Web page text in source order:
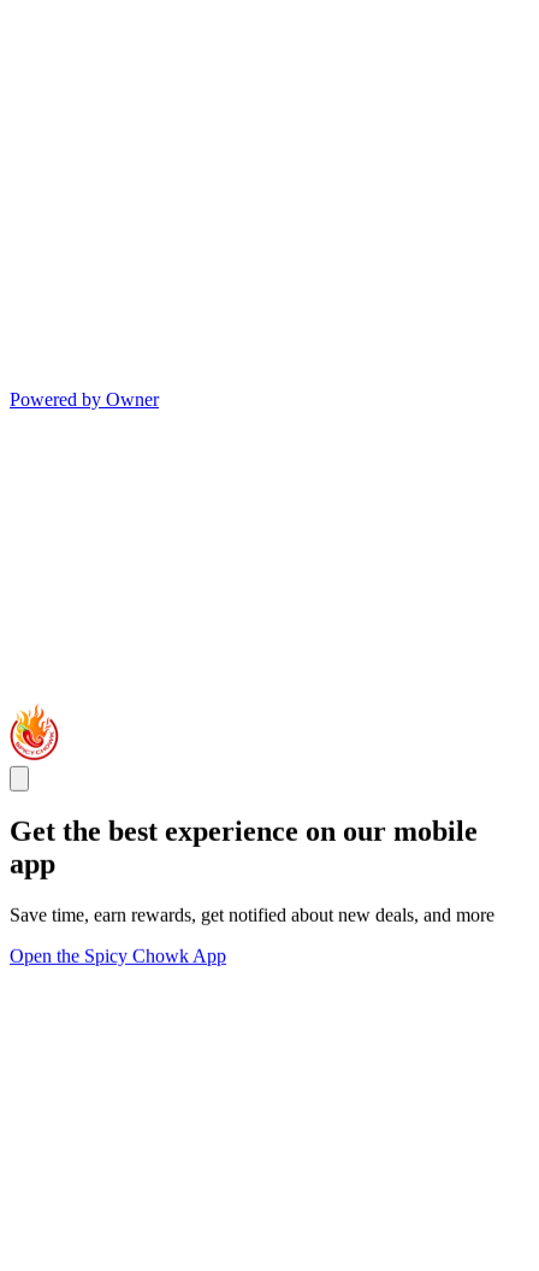
Powered by Owner
Get the best experience on our mobile
app
Save time, earn rewards, get notified about new deals, and more
Open the Spicy Chowk App